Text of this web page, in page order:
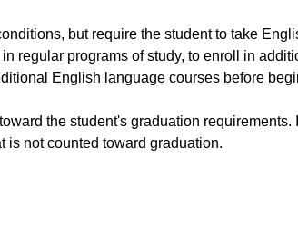
but require the student to take
regular programs of study, to enroll in
English language courses before
the student's graduation
is not counted toward graduation.